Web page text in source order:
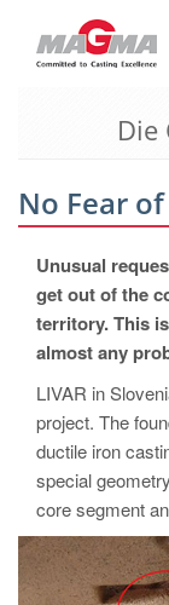
MAGMA
EN
MAGMA
EN
MAGMA Asia-
EN
MAGMA
PT
ES
Die
No Fear
Unusual
get out of the
territory. This
almost any
LIVAR in
project. The
ductile iron
special
core segment